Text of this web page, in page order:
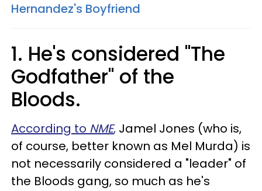
Hernandez's Boyfriend
1. He's considered "The
Godfather" of the
Bloods.
According to NME, Jamel Jones (who is,
of course, better known as Mel Murda) is
not necessarily considered a "leader" of
the Bloods gang, so much as he's